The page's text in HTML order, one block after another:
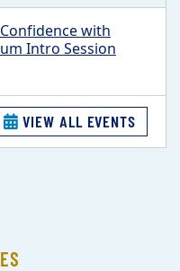
with
Intro Session
VIEW ALL EVENTS